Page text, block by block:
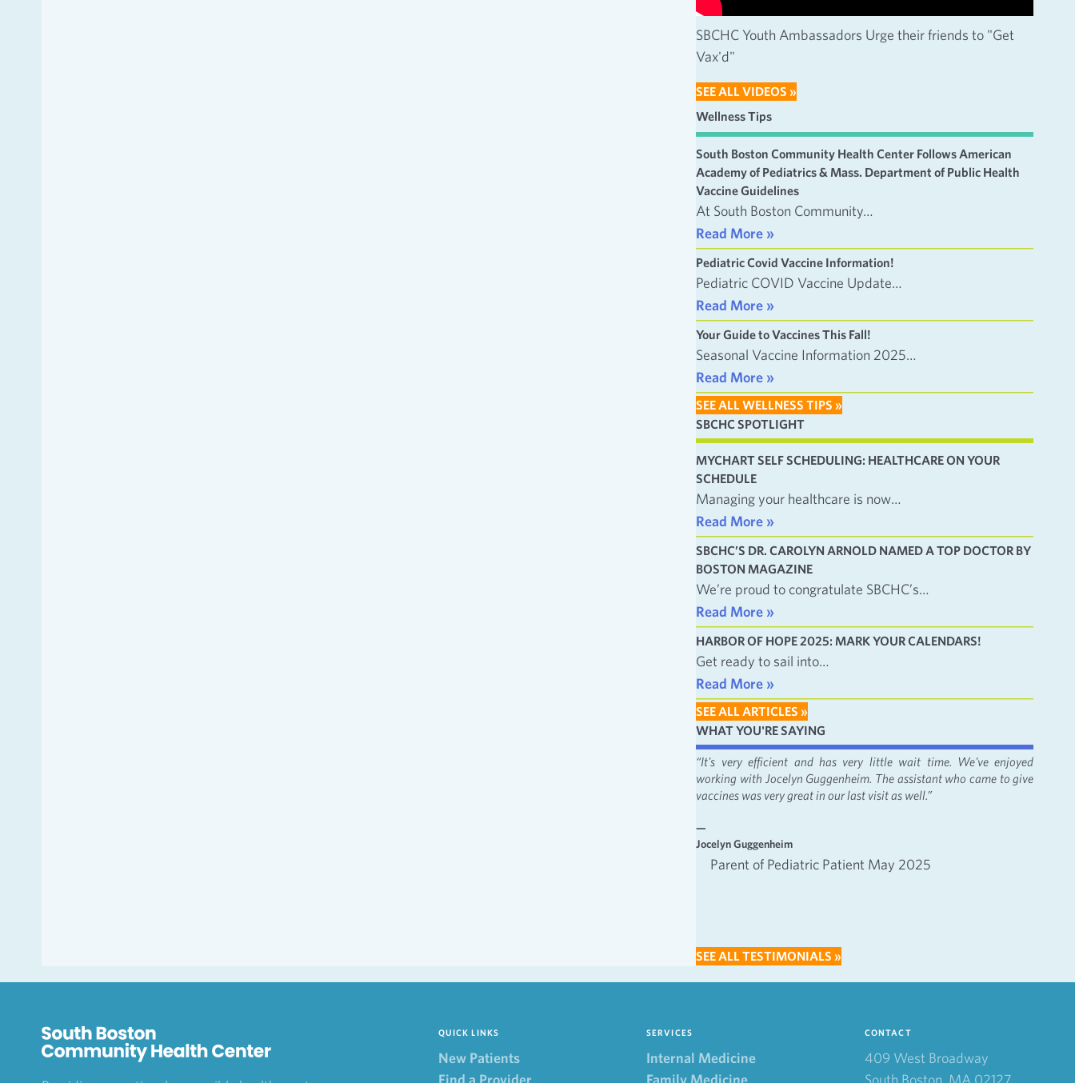
SBCHC Youth Ambassadors Urge their friends to "Get
Vax'd"
SEE ALL VIDEOS »
Wellness Tips
South Boston Community Health Center Follows American
Academy of Pediatrics & Mass. Department of Public Health
Vaccine Guidelines
At South Boston Community…
Read More »
Pediatric Covid Vaccine Information!
Pediatric COVID Vaccine Update…
Read More »
Your Guide to Vaccines This Fall!
Seasonal Vaccine Information 2025…
Read More »
SEE ALL WELLNESS TIPS »
SBCHC SPOTLIGHT
MYCHART SELF SCHEDULING: HEALTHCARE ON YOUR
SCHEDULE
Managing your healthcare is now…
Read More »
SBCHC’S DR. CAROLYN ARNOLD NAMED A TOP DOCTOR BY
BOSTON MAGAZINE
We’re proud to congratulate SBCHC’s…
Read More »
HARBOR OF HOPE 2025: MARK YOUR CALENDARS!
Get ready to sail into…
Read More »
SEE ALL ARTICLES »
WHAT YOU'RE SAYING
“It's very efficient and has very little wait time. We've enjoyed
working with Jocelyn Guggenheim. The assistant who came to give
vaccines was very great in our last visit as well.”
—
Jocelyn Guggenheim
Parent of Pediatric Patient May 2025
SEE ALL TESTIMONIALS »
QUICK LINKS
New Patients
Find a Provider
SERVICES
Internal Medicine
Family Medicine
CONTACT
409 West Broadway
South Boston, MA 02127